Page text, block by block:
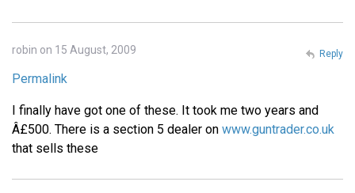
robin on 15 August, 2009
Permalink
I finally have got one of these. It took me two years and
Â£500. There is a section 5 dealer on www.guntrader.co.uk
that sells these
Reply